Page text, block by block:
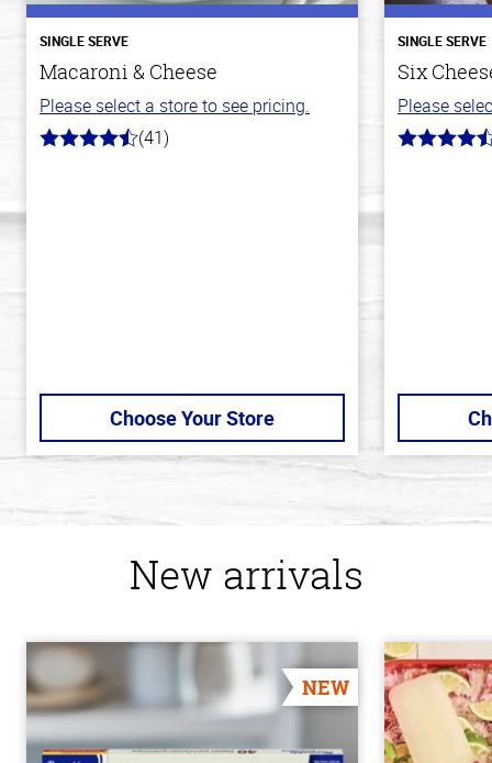
SINGLE SERVE
Macaroni & Cheese
Please select a store to see pricing.
4.4
(41)
Choose Your Store
SINGLE SERVE
Six
Please
4.7
New arrivals
NEW